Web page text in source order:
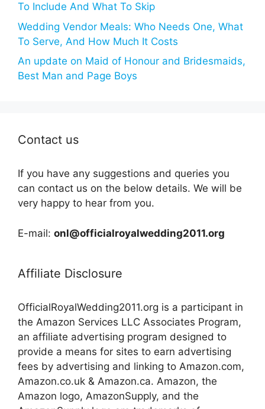
To Include And What To Skip
Wedding Vendor Meals: Who Needs One, What
To Serve, And How Much It Costs
An update on Maid of Honour and Bridesmaids,
Best Man and Page Boys
Contact us
If you have any suggestions and queries you
can contact us on the below details. We will be
very happy to hear from you.
E-mail: onl@officialroyalwedding2011.org
Affiliate Disclosure
OfficialRoyalWedding2011.org is a participant in
the Amazon Services LLC Associates Program,
an affiliate advertising program designed to
provide a means for sites to earn advertising
fees by advertising and linking to Amazon.com,
Amazon.co.uk & Amazon.ca. Amazon, the
Amazon logo, AmazonSupply, and the